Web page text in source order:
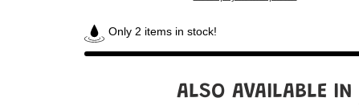
Only 2 items in stock!
ALSO AVAILABLE IN